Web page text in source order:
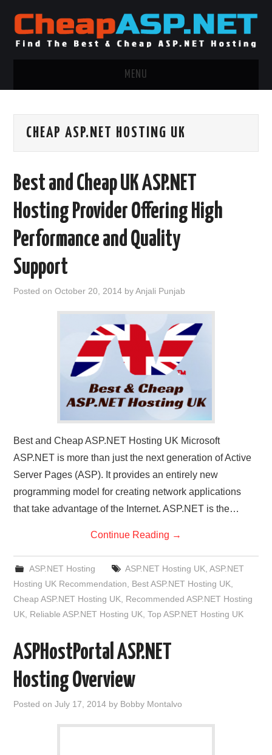
MENU
.NET MVC HOSTING
WINDOWS CLOUD HOSTING
WINDOWS DEDICATED SERVER
ADVERTISING INFO
CONTACT US
CHEAP ASP.NET HOSTING UK
Best and Cheap UK ASP.NET
Hosting Provider Offering High
Performance and Quality
Support
Posted onOctober 20, 2014 byAnjali Punjab
Best and Cheap ASP.NET Hosting UK Microsoft
ASP.NET is more than just the next generation of Active
Server Pages (ASP). It provides an entirely new
programming model for creating network applications
that take advantage of the Internet. ASP.NET is the…
Continue Reading →
ASP.NET Hosting ASP.NET Hosting UK ASP.NET
Hosting UK Recommendation
Best ASP.NET Hosting UK
Cheap ASP.NET Hosting UK
Recommended ASP.NET Hosting
UK
Reliable ASP.NET Hosting UK ,Top ASP.NET Hosting UK
ASPHostPortal ASP.NET
Hosting Overview
Posted onJuly 17, 2014 by Bobby Montalvo